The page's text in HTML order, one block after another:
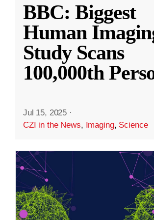
BBC: Biggest
Human
Study Scans
100,000th
Jul 15, 2025 ·
CZI in the News, Imaging, Science